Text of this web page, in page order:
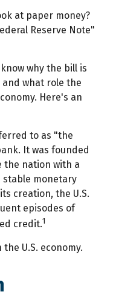
at paper money?
Reserve Note"
why the bill is
and what role the
Here's an
to as "the
It was founded
the nation with a
stable monetary
creation, the U.S.
episodes of
credit.1
U.S. economy.